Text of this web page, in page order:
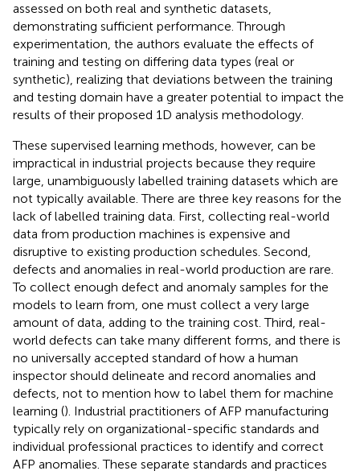
assessed on both real and synthetic datasets,
demonstrating sufficient performance. Through
experimentation, the authors evaluate the effects of
training and testing on differing data types (real or
synthetic), realizing that deviations between the training
and testing domain have a greater potential to impact the
results of their proposed 1D analysis methodology.
These supervised learning methods, however, can be
impractical in industrial projects because they require
large, unambiguously labelled training datasets which are
not typically available. There are three key reasons for the
lack of labelled training data. First, collecting real-world
data from production machines is expensive and
disruptive to existing production schedules. Second,
defects and anomalies in real-world production are rare.
To collect enough defect and anomaly samples for the
models to learn from, one must collect a very large
amount of data, adding to the training cost. Third, real-
world defects can take many different forms, and there is
no universally accepted standard of how a human
inspector should delineate and record anomalies and
defects, not to mention how to label them for machine
learning (). Industrial practitioners of AFP manufacturing
typically rely on organizational-specific standards and
individual professional practices to identify and correct
AFP anomalies. These separate standards and practices